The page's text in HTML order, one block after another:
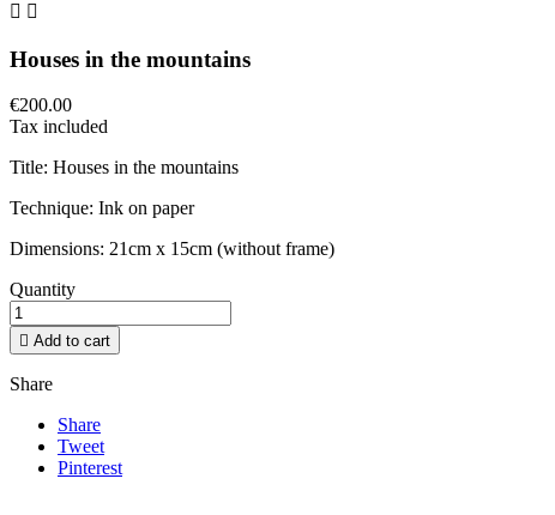
 
Houses in the mountains
€200.00
Tax included
Title: Houses in the mountains
Technique: Ink on paper
Dimensions: 21cm x 15cm (without frame)
Quantity
 Add to cart
Share
Share
Tweet
Pinterest